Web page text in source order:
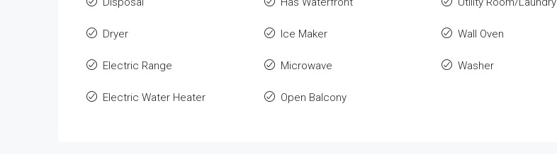
Dryer
Electric Range
Electric Water Heater
Ice Maker
Microwave
Open Balcony
Wall Oven
Washer